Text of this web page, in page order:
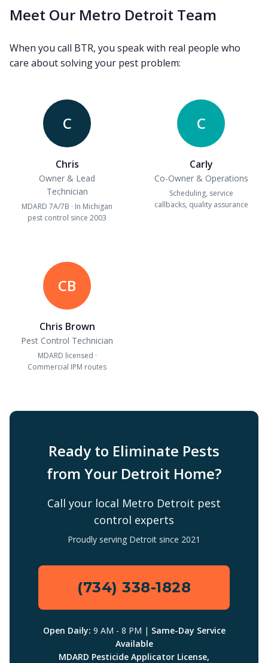
Meet Our Metro Detroit Team
When you call BTR, you speak with real people who
care about solving your pest problem:
C
Chris
Owner & Lead
Technician
MDARD 7A/7B · In Michigan
pest control since 2003
C
Carly
Co-Owner & Operations
Scheduling, service
callbacks, quality assurance
CB
Chris Brown
Pest Control Technician
MDARD licensed ·
Commercial IPM routes
Ready to Eliminate Pests
from Your Detroit Home?
Call your local Metro Detroit pest
control experts
Proudly serving Detroit since 2021
(734) 338-1828
Open Daily: 9 AM - 8 PM | Same-Day Service
Available
MDARD Pesticide Applicator License,